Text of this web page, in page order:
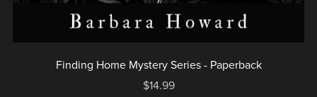
Finding Home Mystery Series - Paperback
$14.99